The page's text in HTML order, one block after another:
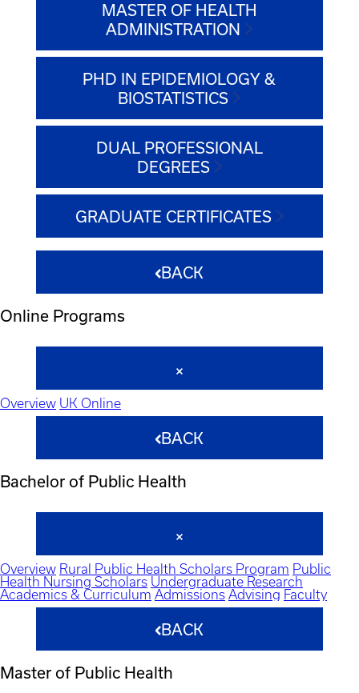
MASTER OF HEALTH
ADMINISTRATION
PHD IN EPIDEMIOLOGY &
BIOSTATISTICS
DUAL PROFESSIONAL
DEGREES
GRADUATE CERTIFICATES
BACK
Online Programs
Overview UK Online
BACK
Bachelor of Public Health
Overview Rural Public Health Scholars Program Public
Health Nursing Scholars Undergraduate Research
Academics & Curriculum Admissions Advising Faculty
BACK
Master of Public Health